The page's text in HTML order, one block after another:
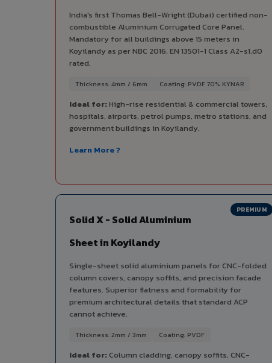
India's first Thomas Bell-Wright (Dubai) certified non-
combustible Aluminium Corrugated Core Panel.
Mandatory for all buildings above 15 meters in
Koyilandy as per NBC 2016. EN 13501-1 Class A2-s1,d0
rated.
Thickness: 4mm / 6mm Coating: PVDF 70% KYNAR
Ideal for:High-rise residential & commercial towers,
hospitals, airports, petrol pumps, metro stations, and
government buildings in Koyilandy.
Learn More ?
PREMIUM
Solid X - Solid Aluminium
Sheet in Koyilandy
Single-sheet solid aluminium panels for CNC-folded
column covers, canopy soffits, and precision facade
features. Superior flatness and formability for
premium architectural details that standard ACP
cannot achieve.
Thickness: 2mm / 3mm Coating: PVDF
Ideal for:Column cladding, canopy soffits, CNC-